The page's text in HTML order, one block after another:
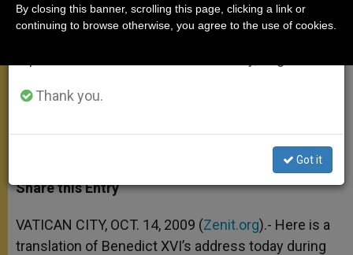
Happy With His Lot»
t
s
p
p
s
e
g
e
r
e
b
o
k
t
r
r
Share this Entry
VATICAN CITY, OCT. 14, 2009 (Zenit.org).- Here is a
translation of Benedict XVI’s address today during
Thank you.
Got it
By closing this banner, scrolling this page, clicking a link or
continuing to browse otherwise, you agree to the use of cookies.